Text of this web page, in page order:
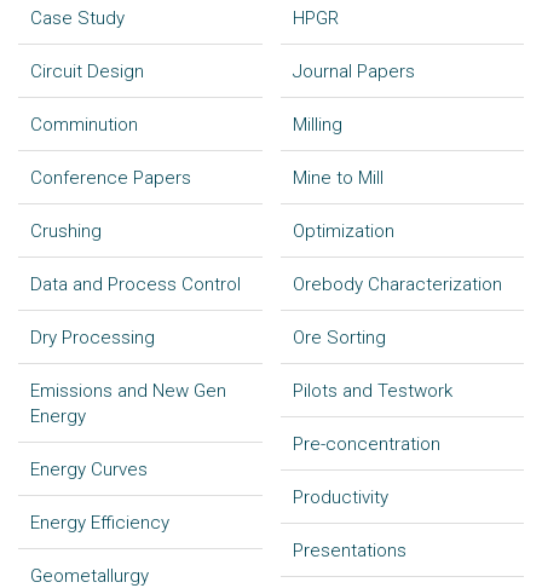
Case Study
Circuit Design
Comminution
Conference Papers
Crushing
Data and Process Control
Dry Processing
Emissions and New Gen
Energy
Energy Curves
Energy Efficiency
Geometallurgy
HPGR
Journal Papers
Milling
Mine to Mill
Optimization
Orebody Characterization
Ore Sorting
Pilots and Testwork
Pre-concentration
Productivity
Presentations